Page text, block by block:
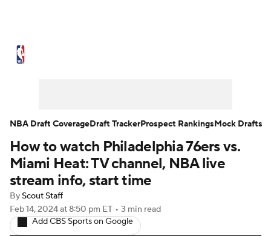
NBA Draft Video Injuries
Transactions Players
NBA Betting NBA Shop
How to watch Philadelphia 76ers vs.
Miami Heat: TV channel, NBA live
stream info, start time
By Scout Staff
Feb 14, 2024at 8:50 pm ET • 3 min read
Add CBS Sports on Google
NBA Draft CoverageDraft TrackerProspect RankingsMock Drafts